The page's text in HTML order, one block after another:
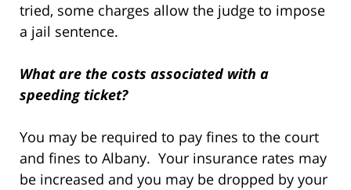
tried, some charges allow the judge to impose
a jail sentence.
What are the costs associated with a
speeding ticket?
You may be required to pay fines to the court
and fines to Albany. Your insurance rates may
be increased and you may be dropped by your